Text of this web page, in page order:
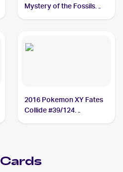
Mystery of the Fossils
2016 Pokemon XY Fates
Collide #39/124
Cards